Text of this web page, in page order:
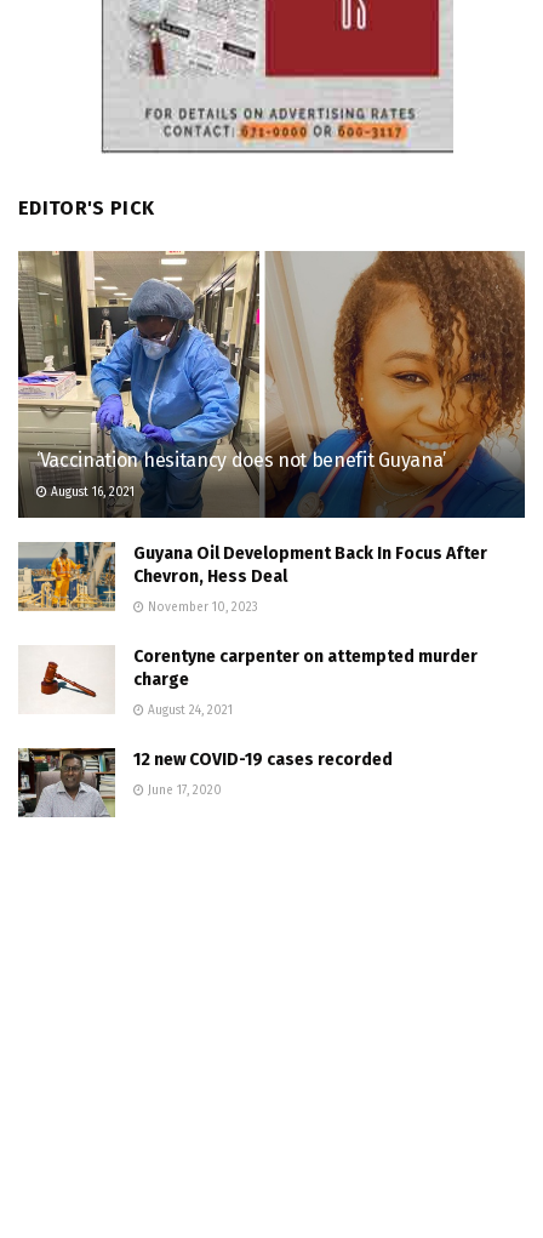
EDITOR'S PICK
‘Vaccination hesitancy does not benefit Guyana’
August 16, 2021
Guyana Oil Development Back In Focus After
Chevron, Hess Deal
November 10, 2023
Corentyne carpenter on attempted murder
charge
August 24, 2021
12 new COVID-19 cases recorded
June 17, 2020